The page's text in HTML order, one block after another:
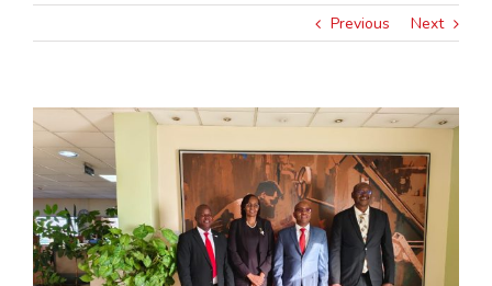
Previous Next
View
Larger
Image